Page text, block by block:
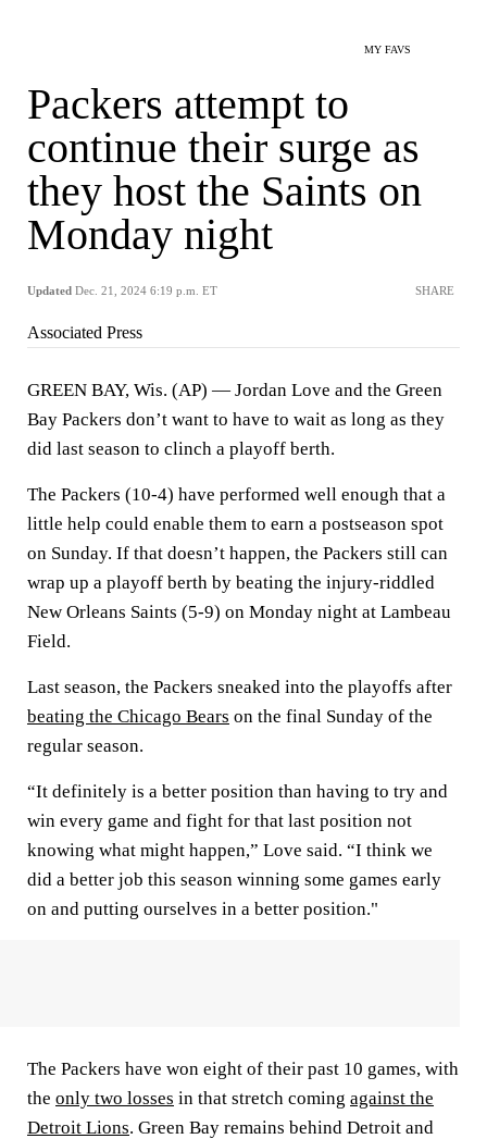
MY FAVS
Packers attempt to
continue their surge as
they host the Saints on
Monday night
Updated Dec. 21, 2024 6:19 p.m. ET SHARE
Associated Press
GREEN BAY, Wis. (AP) — Jordan Love and the Green
Bay Packers don’t want to have to wait as long as they
did last season to clinch a playoff berth.
The Packers (10-4) have performed well enough that a
little help could enable them to earn a postseason spot
on Sunday. If that doesn’t happen, the Packers still can
wrap up a playoff berth by beating the injury-riddled
New Orleans Saints (5-9) on Monday night at Lambeau
Field.
Last season, the Packers sneaked into the playoffs after
beating the Chicago Bears on the final Sunday of the
regular season.
“It definitely is a better position than having to try and
win every game and fight for that last position not
knowing what might happen,” Love said. “I think we
did a better job this season winning some games early
on and putting ourselves in a better position."
The Packers have won eight of their past 10 games, with
the only two losses in that stretch coming against the
Detroit Lions. Green Bay remains behind Detroit and